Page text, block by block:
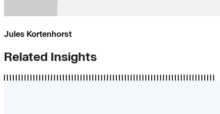
Jules Kortenhorst
Related Insights